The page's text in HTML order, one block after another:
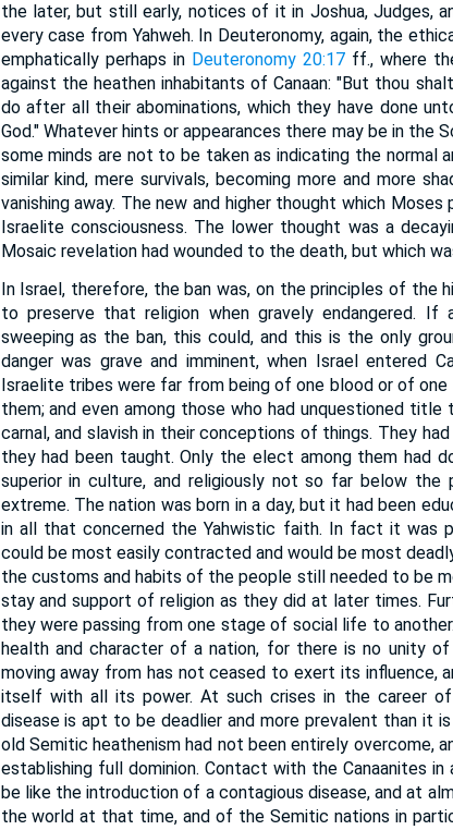
the later, but still early, notices of it in Joshua, Judges,
every case from Yahweh. In Deuteronomy, again, the
emphatically perhaps in Deuteronomy 20:17ff., where
against the heathen inhabitants of Canaan: "But thou
do after all their abominations, which they have done
God." Whatever hints or appearances there may be in
some minds are not to be taken as indicating the normal
similar kind, mere survivals, becoming more and more
vanishing away. The new and higher thought which
Israelite consciousness. The lower thought was a
Mosaic revelation had wounded to the death, but which
In Israel, therefore, the ban was, on the principles of the
to preserve that religion when gravely endangered.
sweeping as the ban, this could, and this is the only
danger was grave and imminent, when Israel entered
Israelite tribes were far from being of one blood or of
them; and even among those who had unquestioned
carnal, and slavish in their conceptions of things. They
they had been taught. Only the elect among them had
superior in culture, and religiously not so far below
extreme. The nation was born in a day, but it had been
in all that concerned the Yahwistic faith. In fact it was
could be most easily contracted and would be most
the customs and habits of the people still needed to be
stay and support of religion as they did at later times.
they were passing from one stage of social life to
health and character of a nation, for there is no unity
moving away from has not ceased to exert its influence,
itself with all its power. At such crises in the career of
disease is apt to be deadlier and more prevalent than it
old Semitic heathenism had not been entirely overcome,
establishing full dominion. Contact with the Canaanites
be like the introduction of a contagious disease, and at
the world at that time, and of the Semitic nations in